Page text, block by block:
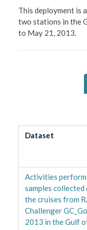
This deployment is
two stations in the
to May 21, 2013.
Dataset
Activities
samples collected
the cruises from
Challenger
2013 in the Gulf